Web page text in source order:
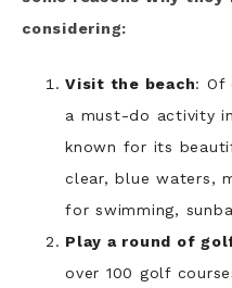
considering:
Visit the beach: Of
a must-do activity
known for its
clear, blue waters,
for swimming,
Play a round of
over 100 golf